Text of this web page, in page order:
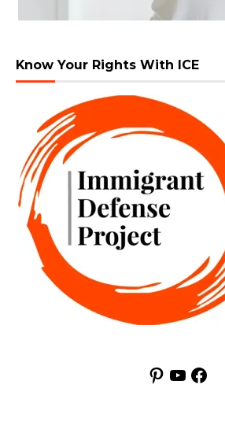
Know Your Rights With ICE
Pinterest
YouTube